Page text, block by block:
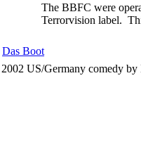
The BBFC were
Terrorvision label.
Das Boot
US/Germany comedy by